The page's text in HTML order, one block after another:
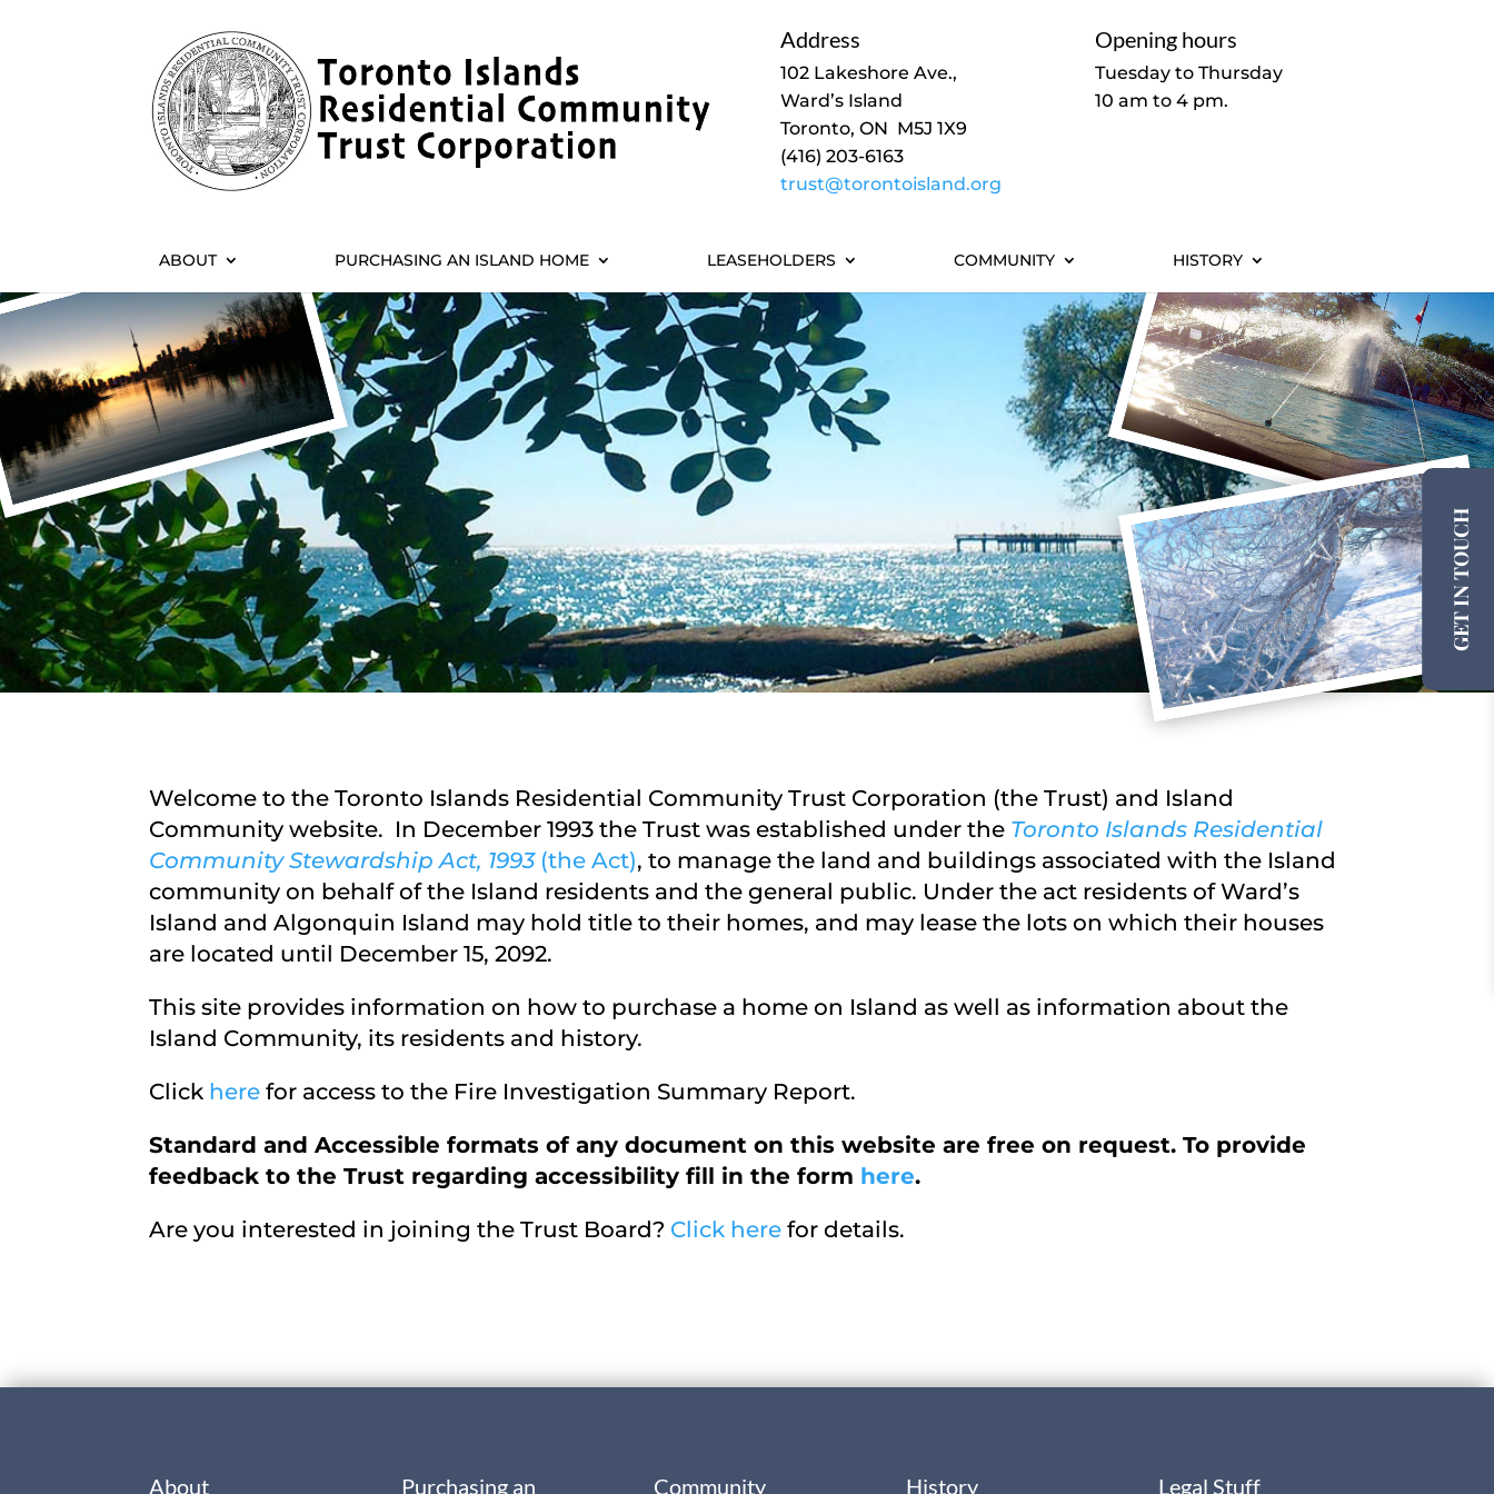
Address
102 Lakeshore Ave.,
Ward’s Island
Toronto, ON M5J 1X9
(416) 203-6163
trust@torontoisland.org
Opening hours
Tuesday to Thursday
10 am to 4 pm.
ABOUT PURCHASING AN ISLAND HOME LEASEHOLDERS COMMUNITY HISTORY
Welcome to the Toronto Islands Residential Community Trust Corporation (the Trust) and Island
Community website. In December 1993 the Trust was established under the Toronto Islands Residential
Community Stewardship Act, 1993(the Act), to manage the land and buildings associated with the Island
community on behalf of the Island residents and the general public. Under the act residents of Ward’s
Island and Algonquin Island may hold title to their homes, and may lease the lots on which their houses
are located until December 15, 2092.
This site provides information on how to purchase a home on Island as well as information about the
Island Community, its residents and history.
Click here for access to the Fire Investigation Summary Report.
Standard and Accessible formats of any document on this website are free on request. To provide
feedback to the Trust regarding accessibility fill in the form here.
Are you interested in joining the Trust Board? Click here for details.
About Purchasing an Community History Legal Stuff
GET IN TOUCH